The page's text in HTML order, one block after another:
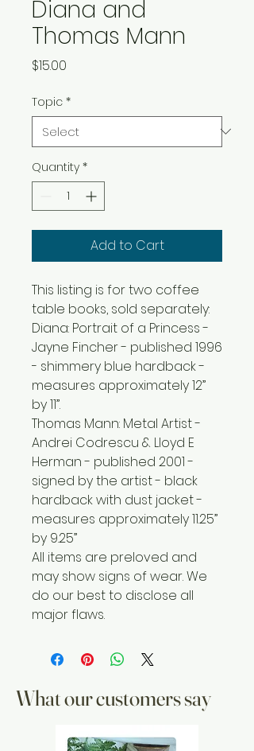
Diana and
Thomas Mann
$15.00
Topic *
Quantity *
Add to Cart
This listing is for two coffee
table books, sold separately:
Diana: Portrait of a Princess -
Jayne Fincher - published 1996
- shimmery blue hardback -
measures approximately 12”
by 11”.
Thomas Mann: Metal Artist -
Andrei Codrescu & Lloyd E
Herman - published 2001 -
signed by the artist - black
hardback with dust jacket -
measures approximately 11.25”
by 9.25”
All items are preloved and
may show signs of wear. We
do our best to disclose all
major flaws.
What our customers say